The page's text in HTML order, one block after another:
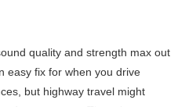
quality and strength max out
easy fix for when you drive
but highway travel might